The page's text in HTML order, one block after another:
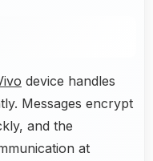
device handles
Messages encrypt
and the
at